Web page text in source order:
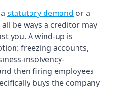
statutory demand or a
be ways a creditor may
you. A wind-up is
freezing accounts,
insolvency-
then firing employees
buys the company